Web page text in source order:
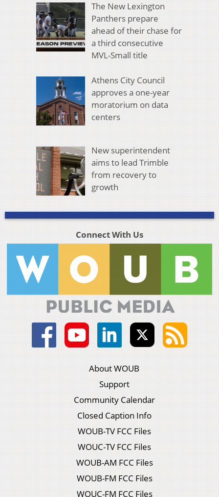
The New Lexington
Panthers prepare
ahead of their chase for
a third consecutive
MVL-Small title
Athens City Council
approves a one-year
moratorium on data
centers
New superintendent
aims to lead Trimble
from recovery to
growth
Connect With Us
About WOUB
Support
Community Calendar
Closed Caption Info
WOUB-TV FCC Files
WOUC-TV FCC Files
WOUB-AM FCC Files
WOUB-FM FCC Files
WOUC-FM FCC Files